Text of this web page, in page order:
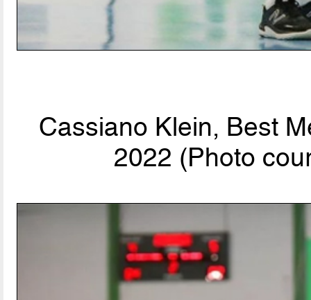
Cassiano Klein, Best
2022 (Photo